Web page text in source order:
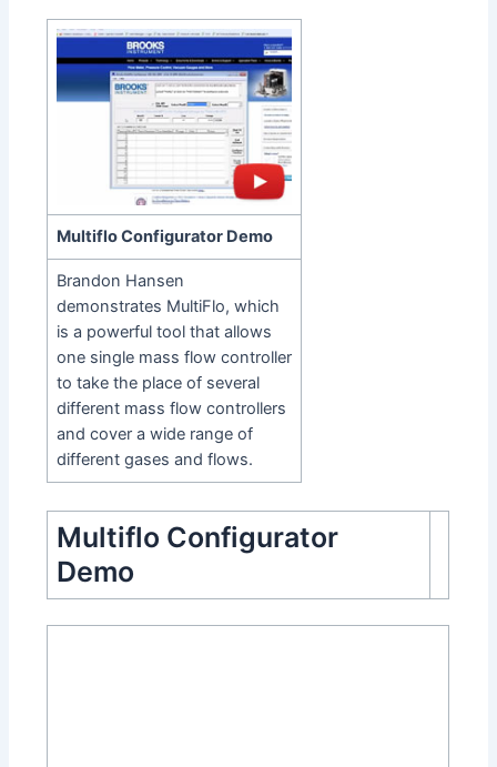
Multiflo Configurator Demo
Brandon Hansen
demonstrates MultiFlo, which
is a powerful tool that allows
one single mass flow controller
to take the place of several
different mass flow controllers
and cover a wide range of
different gases and flows.
Multiflo Configurator
Demo